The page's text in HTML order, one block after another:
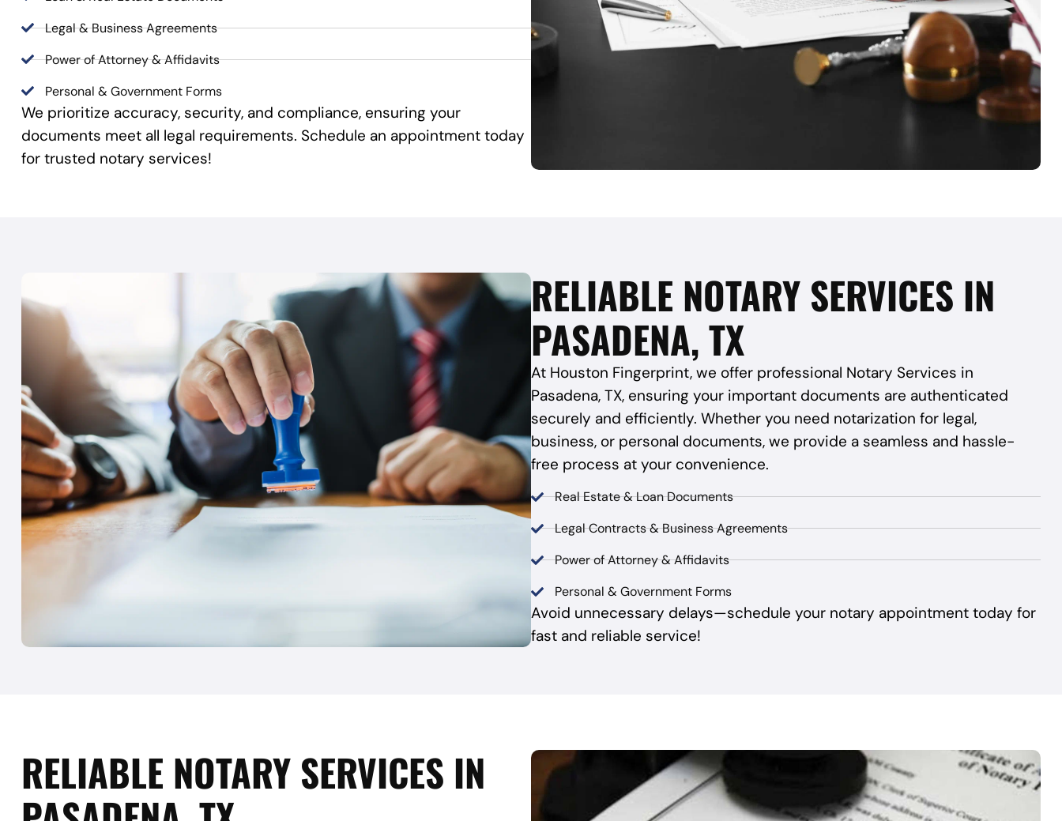
Legal & Business Agreements
Power of Attorney & Affidavits
Personal & Government Forms
We prioritize accuracy, security, and compliance, ensuring your
documents meet all legal requirements. Schedule an appointment today
for trusted notary services!
RELIABLE NOTARY SERVICES IN
PASADENA, TX
At Houston Fingerprint, we offer professional Notary Services in
Pasadena, TX, ensuring your important documents are authenticated
securely and efficiently. Whether you need notarization for legal,
business, or personal documents, we provide a seamless and hassle-
free process at your convenience.
Real Estate & Loan Documents
Legal Contracts & Business Agreements
Power of Attorney & Affidavits
Personal & Government Forms
Avoid unnecessary delays—schedule your notary appointment today for
fast and reliable service!
RELIABLE NOTARY SERVICES IN